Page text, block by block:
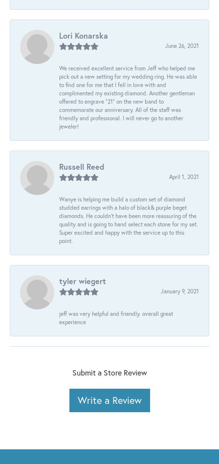
Lori Konarska
June 26, 2021
We received excellent service from Jeff who helped me
pick out a new setting for my wedding ring. He was able
to find one for me that I fell in love with and
complimented my existing diamond. Another gentleman
offered to engrave “21” on the new band to
commemorate our anniversary. All of the staff was
friendly and professional. I will never go to another
jeweler!
Russell Reed
April 1, 2021
Wanye is helping me build a custom set of diamond
studded earrings with a halo of black& purple beget
diamonds. He couldn’t have been more reassuring of the
quality and is going to hand select each stone for my set.
Super excited and happy with the service up to this
point.
tyler wiegert
January 9, 2021
jeff was very helpful and friendly. overall great
experience
Submit a Store Review
Write a Review